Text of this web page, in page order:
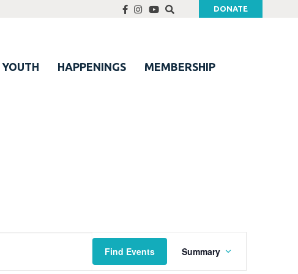
DONATE
YOUTH HAPPENINGS MEMBERSHIP
Find Events
Views
Summary